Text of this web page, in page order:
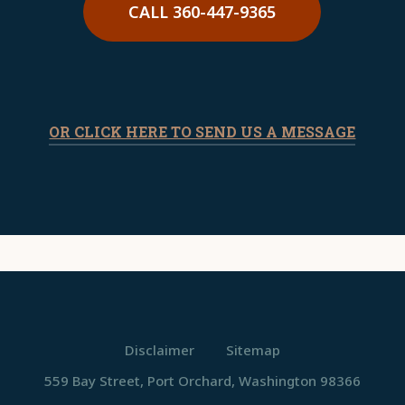
CALL 360-447-9365
OR CLICK HERE TO SEND US A MESSAGE
Disclaimer
Sitemap
559 Bay Street, Port Orchard, Washington 98366